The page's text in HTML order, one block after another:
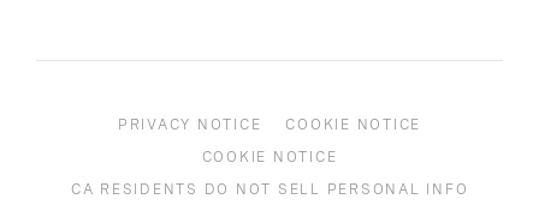
PRIVACY NOTICE
COOKIE NOTICE
COOKIE NOTICE
CA RESIDENTS DO NOT SELL PERSONAL INFO